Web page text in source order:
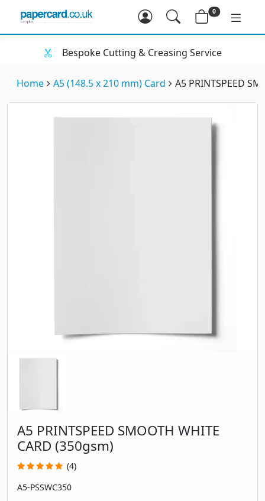
0
Bespoke Cutting & Creasing Service
Home A5 (148.5 x 210 mm) Card A5 PRINTSPEED
A5 PRINTSPEED SMOOTH WHITE
CARD (350gsm)
(4)
A5-PSSWC350